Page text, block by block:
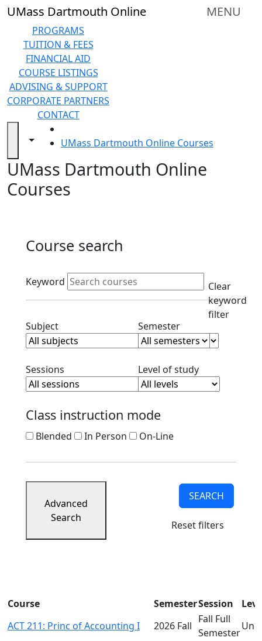
Skip to main content
UMass Dartmouth Online MENU
PROGRAMS
TUITION & FEES
FINANCIAL AID
COURSE LISTINGS
ADVISING & SUPPORT
CORPORATE PARTNERS
CONTACT
Toggle navigation from this section
Close
In
section
Online
Degree
Programs
Certificates
Tuition
Financial
aid
Advising
Resources
Listings
Corporate
Toggle share controls
UMass Dartmouth Online Courses
UMass Dartmouth Online
Courses
Course search
Active filters
Keyword
Clear
keyword
filter
SubjectClear subject filterSemesterClear semester
Sessions Clear session filterLevel of studyClear level
Class instruction mode
Blended In Person On-Line
Advanced
Search
SEARCH
Reset filters
Back to search filters
Course SemesterSession
ACT 211: Princ of Accounting I
2026 Fall
Fall Full
Semester